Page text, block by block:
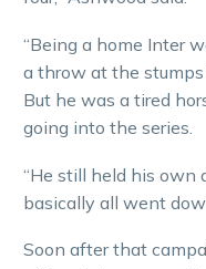
“Being a home Inter
a throw at the stumps
But he was a tired
going into the series.
“He still held his own
basically all went
Soon after that